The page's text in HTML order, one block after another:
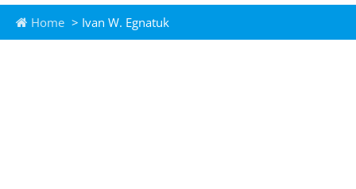
Home > Ivan W. Egnatuk